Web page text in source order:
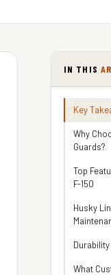
IN THIS
Key
Why
Guards?
Top
F-150
Husky
What